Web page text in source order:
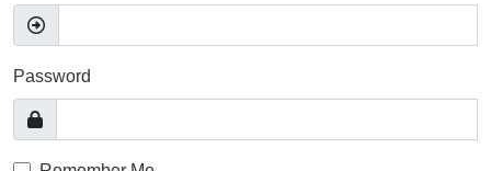
Password